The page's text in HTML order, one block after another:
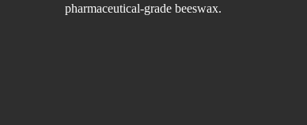
pharmaceutical-grade beeswax.